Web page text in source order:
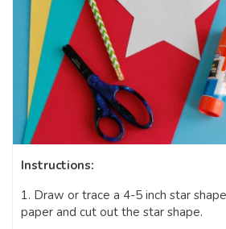
Instructions:
1. Draw or trace a 4-5 inch star
paper and cut out the star shape.